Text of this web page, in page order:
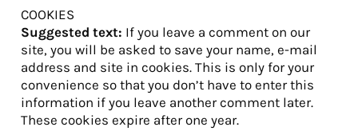
COOKIES
Suggested text: If you leave a comment on our
site, you will be asked to save your name, e-mail
address and site in cookies. This is only for your
convenience so that you don’t have to enter this
information if you leave another comment later.
These cookies expire after one year.